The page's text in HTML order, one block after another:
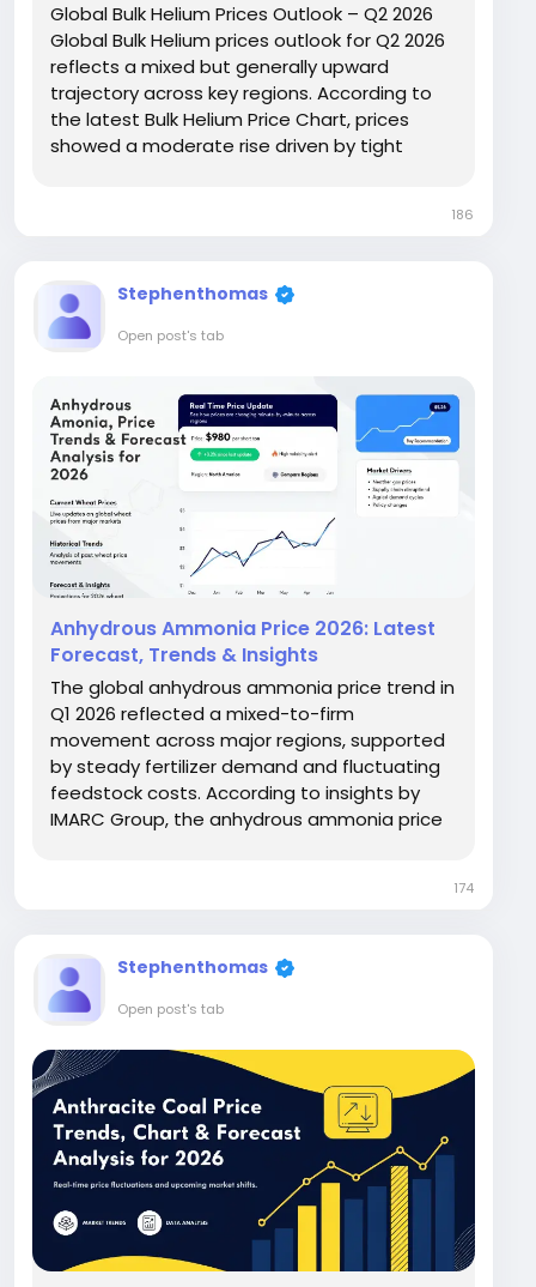
Global Bulk Helium Prices Outlook – Q2 2026
Global Bulk Helium prices outlook for Q2 2026
reflects a mixed but generally upward
trajectory across key regions. According to
the latest Bulk Helium Price Chart, prices
showed a moderate rise driven by tight
186
Stephenthomas
Open post's tab
Anhydrous Ammonia Price 2026: Latest
Forecast, Trends & Insights
The global anhydrous ammonia price trend in
Q1 2026 reflected a mixed-to-firm
movement across major regions, supported
by steady fertilizer demand and fluctuating
feedstock costs. According to insights by
IMARC Group, the anhydrous ammonia price
174
Stephenthomas
Open post's tab